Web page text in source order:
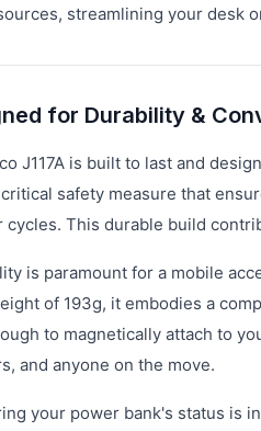
streamlining your desk
for Durability &
J117A is built to last and
safety measure that
cycles. This durable build
is paramount for a mobile
of 193g, it embodies a
to magnetically attach to
and anyone on the move.
your power bank's status is